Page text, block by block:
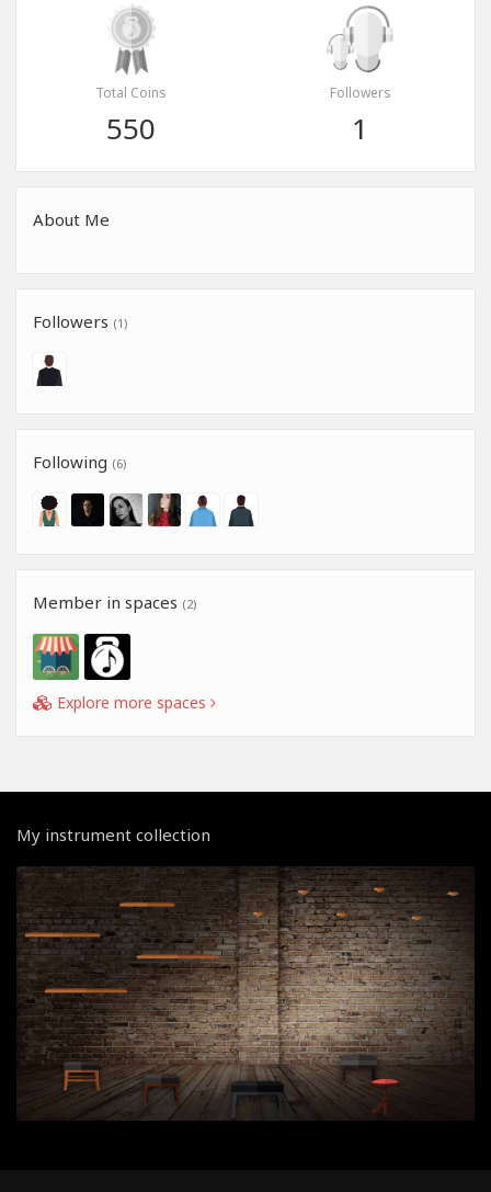
Total Coins
550
Followers
1
About Me
Followers (1)
Following (6)
Member in spaces (2)
Explore more spaces
My instrument collection